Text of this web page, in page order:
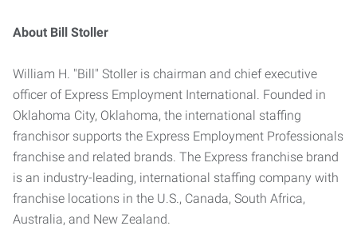
About Bill Stoller
William H. "Bill" Stoller is chairman and chief executive
officer of Express Employment International. Founded in
Oklahoma City, Oklahoma, the international staffing
franchisor supports the Express Employment Professionals
franchise and related brands. The Express franchise brand
is an industry-leading, international staffing company with
franchise locations in the U.S., Canada, South Africa,
Australia, and New Zealand.